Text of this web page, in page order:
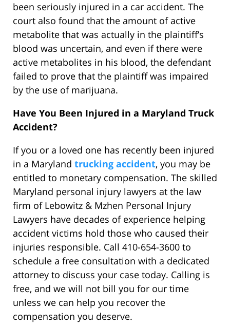
been seriously injured in a car accident. The
court also found that the amount of active
metabolite that was actually in the plaintiff’s
blood was uncertain, and even if there were
active metabolites in his blood, the defendant
failed to prove that the plaintiff was impaired
by the use of marijuana.
Have You Been Injured in a Maryland Truck
Accident?
If you or a loved one has recently been injured
in a Maryland trucking accident, you may be
entitled to monetary compensation. The skilled
Maryland personal injury lawyers at the law
firm of Lebowitz & Mzhen Personal Injury
Lawyers have decades of experience helping
accident victims hold those who caused their
injuries responsible. Call 410-654-3600 to
schedule a free consultation with a dedicated
attorney to discuss your case today. Calling is
free, and we will not bill you for our time
unless we can help you recover the
compensation you deserve.